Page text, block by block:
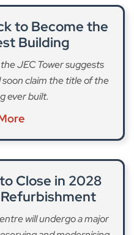
to Become the
Building
JEC Tower suggests
claim the title of the
ever built.
Close in 2028
will undergo a major